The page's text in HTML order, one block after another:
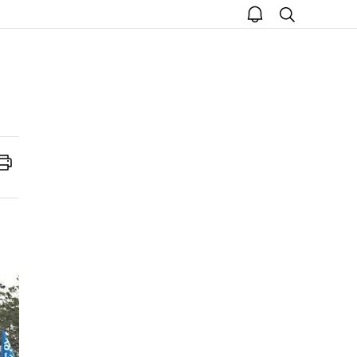
open
notice
search
Print